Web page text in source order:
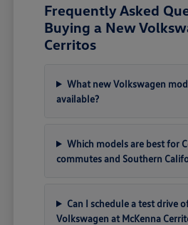
Frequently Asked
Buying a New
Cerritos
What new Volkswagen
available?
Which models are best for
commutes and Southern
Can I schedule a test drive
Volkswagen at McKenna